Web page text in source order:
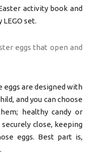
activity book and
set.
eggs that open and
are designed with
and you can choose
healthy candy or
close, keeping
eggs. Best part is,